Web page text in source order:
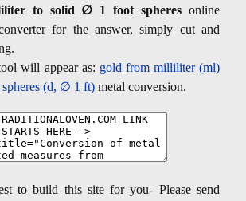
to solid ∅ 1 foot spheres online
for the answer, simply cut and
will appear as: gold from milliliter (ml)
(d, ∅ 1 ft) metal conversion.
to build this site for you- Please send